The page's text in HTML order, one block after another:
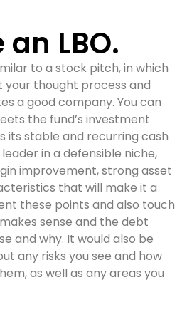
LBO.
to a stock pitch, in which
thought process and
a good company. You can
the fund’s investment
its stable and recurring cash
in a defensible niche,
improvement, strong asset
that will make it a
these points and also touch
sense and the debt
and why. It would also be
any risks you see and how
as well as any areas you